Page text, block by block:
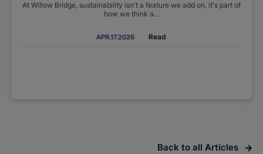
At Willow Bridge, sustainability isn't a feature we add on, it's part of
how we think a...
APR.17.2026 Read
Back to all Articles